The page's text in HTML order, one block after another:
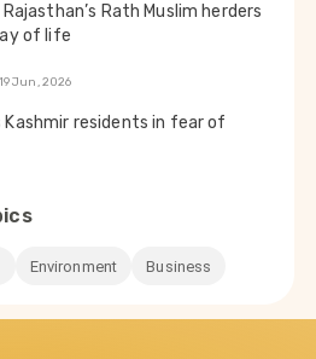
Rath Muslim herders
of life
19 Jun, 2026
residents in fear of
Environment Business